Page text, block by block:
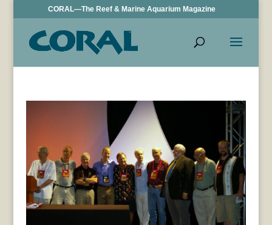
CORAL—The Reef & Marine Aquarium Magazine